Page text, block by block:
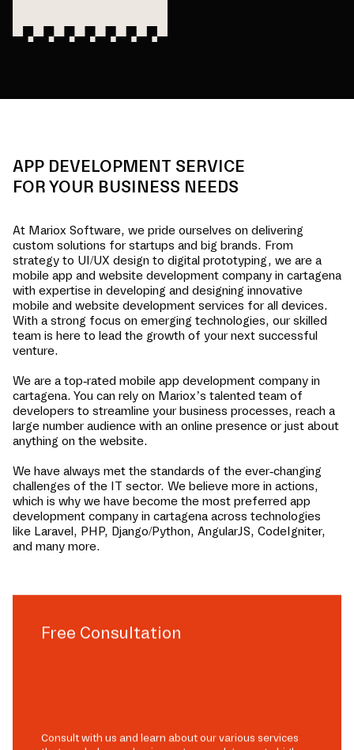
APP DEVELOPMENT SERVICE
FOR YOUR BUSINESS NEEDS
At Mariox Software, we pride ourselves on delivering
custom solutions for startups and big brands. From
strategy to UI/UX design to digital prototyping, we are a
mobile app and website development company in cartagena
with expertise in developing and designing innovative
mobile and website development services for all devices.
With a strong focus on emerging technologies, our skilled
team is here to lead the growth of your next successful
venture.
We are a top-rated mobile app development company in
cartagena. You can rely on Mariox’s talented team of
developers to streamline your business processes, reach a
large number audience with an online presence or just about
anything on the website.
We have always met the standards of the ever-changing
challenges of the IT sector. We believe more in actions,
which is why we have become the most preferred app
development company in cartagena across technologies
like Laravel, PHP, Django/Python, AngularJS, CodeIgniter,
and many more.
Free Consultation
Consult with us and learn about our various services